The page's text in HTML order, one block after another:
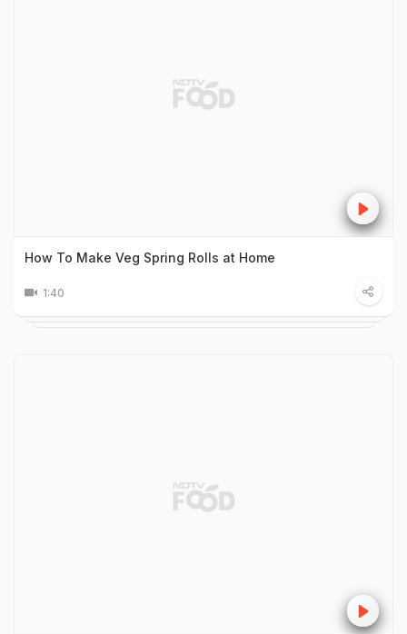
How To Make Veg Spring Rolls at Home
1:40